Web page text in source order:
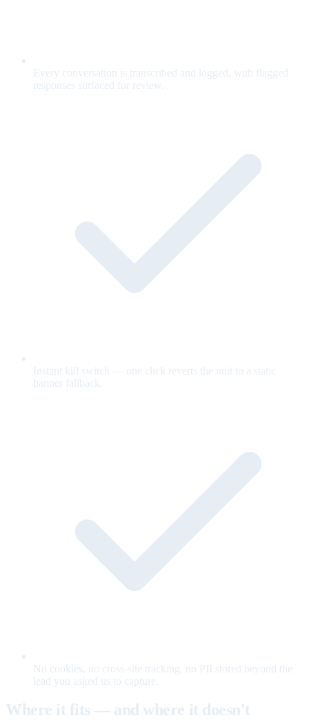
Every conversation is transcribed and logged, with flagged
responses surfaced for review.
Instant kill switch — one click reverts the unit to a static
banner fallback.
No cookies, no cross-site tracking, no PII stored beyond the
lead you asked us to capture.
Where it fits — and where it doesn't